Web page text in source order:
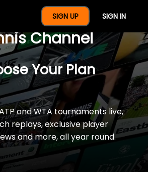
SIGN UP SIGN IN
A Full Year Of
Channel
Your Plan
and WTA tournaments live,
replays, exclusive player
and more, all year round.